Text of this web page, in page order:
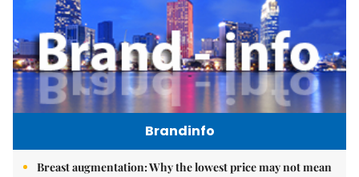
Brandinfo
Breast augmentation: Why the lowest price may not mean